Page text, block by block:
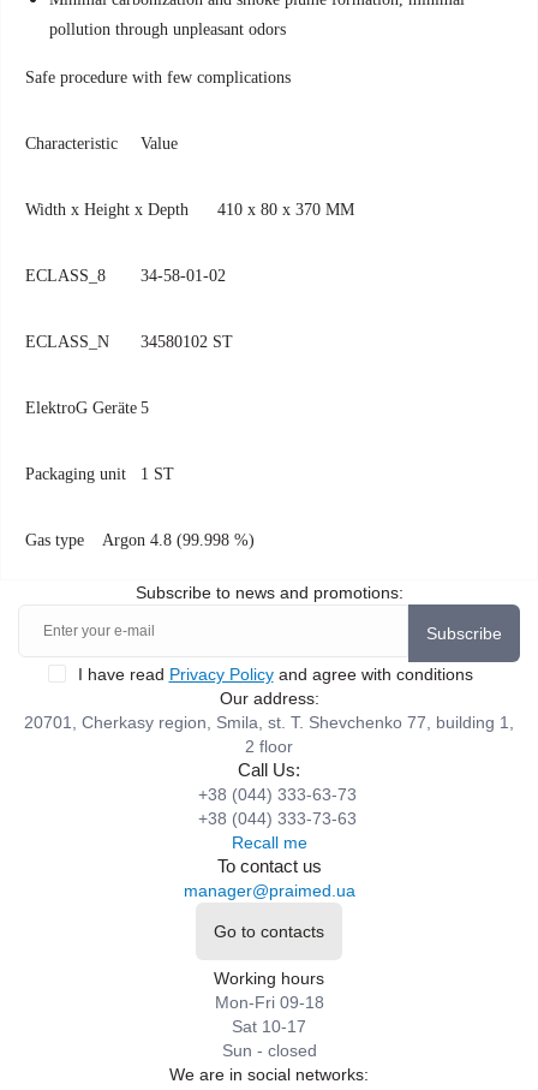
pollution through unpleasant odors
Safe procedure with few complications
Characteristic Value
Width x Height x Depth 410 x 80 x 370 MM
ECLASS_8 34-58-01-02
ECLASS_N 34580102 ST
ElektroG Geräte 5
Packaging unit 1 ST
Gas type Argon 4.8 (99.998 %)
Subscribe to news and promotions:
Subscribe
I have read Privacy Policyand agree with conditions
Our address:
20701, Cherkasy region, Smila, st. T. Shevchenko 77, building 1,
2 floor
Call Us:
+38 (044) 333-63-73
+38 (044) 333-73-63
Recall me
To contact us
manager@praimed.ua
Go to contacts
Working hours
Mon-Fri 09-18
Sat 10-17
Sun - closed
We are in social networks: